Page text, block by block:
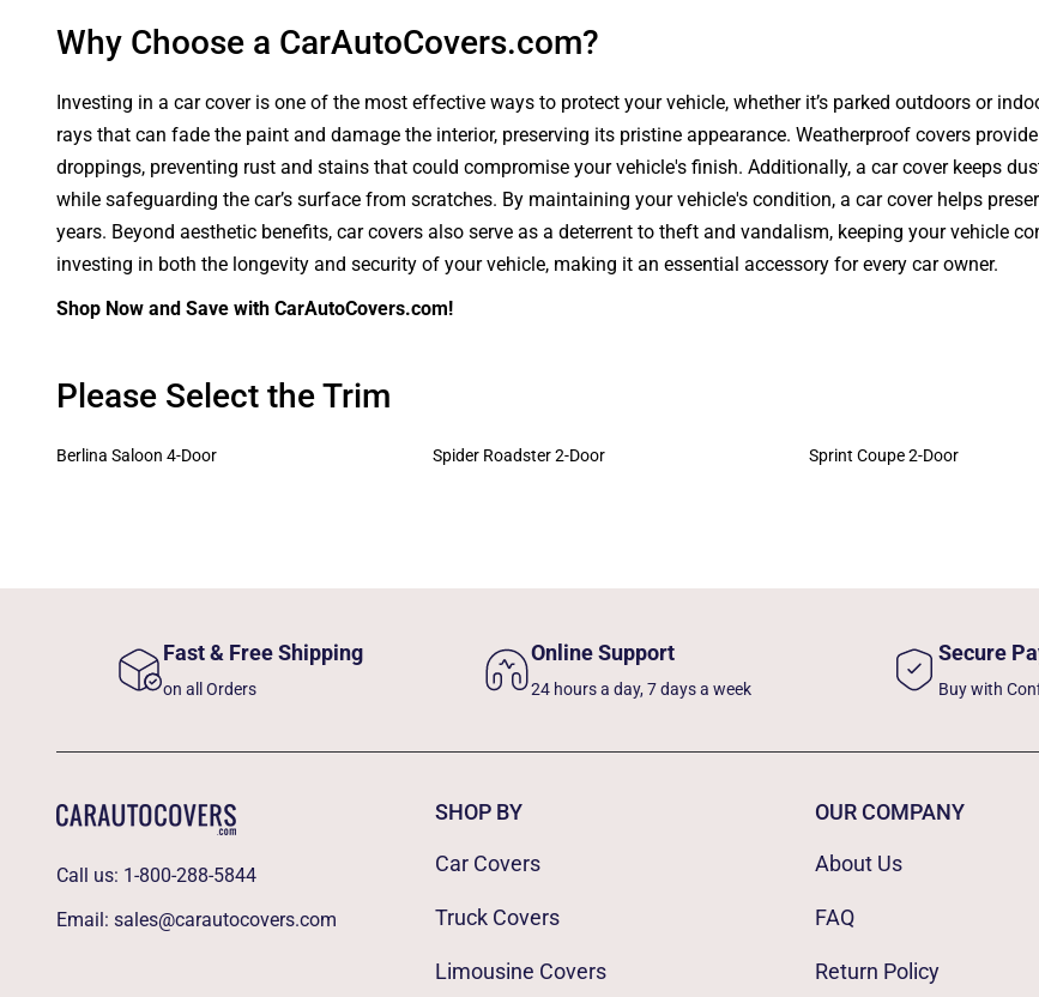
Why Choose a CarAutoCovers.com?
Investing in a car cover is one of the most effective ways to protect your vehicle, whether it’s parked outdoors or
rays that can fade the paint and damage the interior, preserving its pristine appearance. Weatherproof covers
droppings, preventing rust and stains that could compromise your vehicle's finish. Additionally, a car cover keeps
while safeguarding the car’s surface from scratches. By maintaining your vehicle's condition, a car cover helps
years. Beyond aesthetic benefits, car covers also serve as a deterrent to theft and vandalism, keeping your vehicle
investing in both the longevity and security of your vehicle, making it an essential accessory for every car owner.
Shop Now and Save with CarAutoCovers.com!
Please Select the Trim
Berlina Saloon 4-Door Spider Roadster 2-Door Sprint Coupe 2-Door
Fast & Free Shipping
on all Orders
Online Support
24 hours a day, 7 days a week
Secure
Buy with
Call us: 1-800-288-5844
Email: sales@carautocovers.com
SHOP BY
Car Covers
Truck Covers
Limousine Covers
OUR COMPANY
About Us
FAQ
Return Policy